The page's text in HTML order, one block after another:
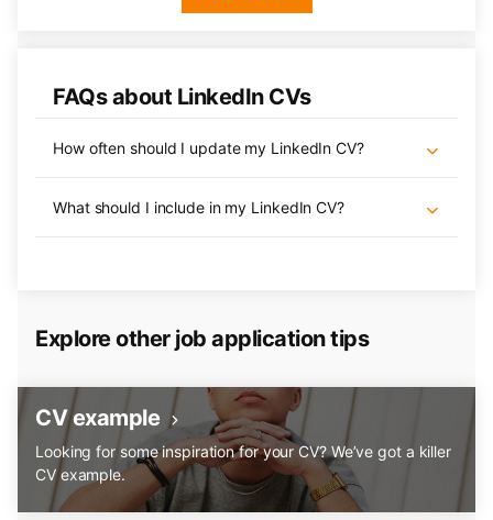
FAQs about LinkedIn CVs
How often should I update my LinkedIn CV?
What should I include in my LinkedIn CV?
Explore other job application tips
CV example
Looking for some inspiration for your CV? We’ve got a killer
CV example.